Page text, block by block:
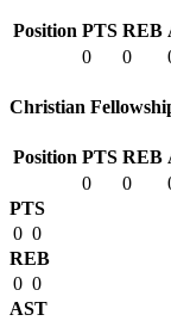
Position PTS REB
0
0
Christian
Position PTS REB
0
0
PTS
0 0
REB
0 0
AST